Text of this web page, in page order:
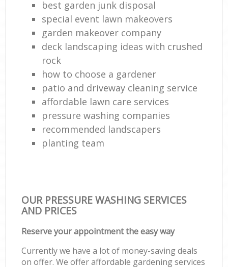
best garden junk disposal
special event lawn makeovers
garden makeover company
deck landscaping ideas with crushed
rock
how to choose a gardener
patio and driveway cleaning service
affordable lawn care services
pressure washing companies
recommended landscapers
planting team
OUR PRESSURE WASHING SERVICES
AND PRICES
Reserve your appointment the easy way
Currently we have a lot of money-saving deals
on offer. We offer affordable gardening services